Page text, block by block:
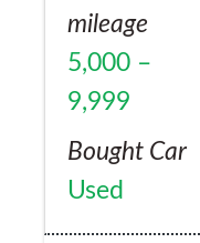
mileage
5,000 –
9,999
Bought Car
Used